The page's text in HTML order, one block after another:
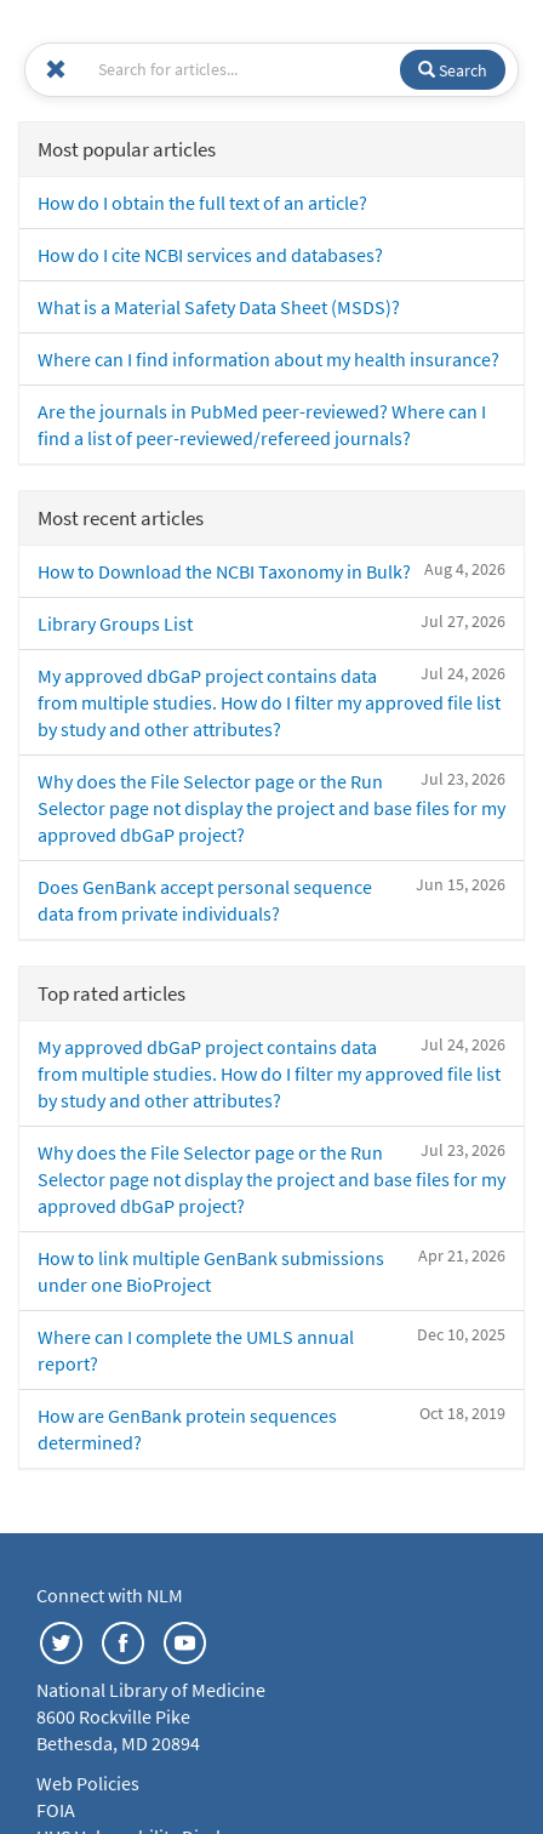
Search
Most popular articles
How do I obtain the full text of an article?
How do I cite NCBI services and databases?
What is a Material Safety Data Sheet (MSDS)?
Where can I find information about my health insurance?
Are the journals in PubMed peer-reviewed? Where can I
find a list of peer-reviewed/refereed journals?
Most recent articles
Aug 4, 2026
How to Download the NCBI Taxonomy in Bulk?
Jul 27, 2026
Library Groups List
Jul 24, 2026
My approved dbGaP project contains data
from multiple studies. How do I filter my approved file list
by study and other attributes?
Jul 23, 2026
Why does the File Selector page or the Run
Selector page not display the project and base files for my
approved dbGaP project?
Jun 15, 2026
Does GenBank accept personal sequence
data from private individuals?
Top rated articles
Jul 24, 2026
My approved dbGaP project contains data
from multiple studies. How do I filter my approved file list
by study and other attributes?
Jul 23, 2026
Why does the File Selector page or the Run
Selector page not display the project and base files for my
approved dbGaP project?
Apr 21, 2026
How to link multiple GenBank submissions
under one BioProject
Dec 10, 2025
Where can I complete the UMLS annual
report?
Oct 18, 2019
How are GenBank protein sequences
determined?
Connect with NLM
National Library of Medicine
8600 Rockville Pike
Bethesda, MD 20894
Web Policies
FOIA